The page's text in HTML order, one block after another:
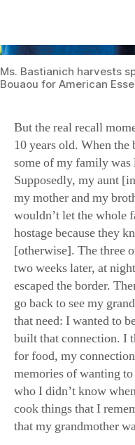
Supposedly, my aunt
my mother and my
wouldn’t let the whole
[otherwise]. The three
two weeks later, at
escaped the border.
go back to see my
that need: I wanted to
built that connection. I
for food, my connection
memories of wanting
who I didn’t know
cook things that I
that my grandmother
We didn’t have Italian
communism, so my
for asylum. For two
camp, awaiting where
had a little cubby hole,
other.